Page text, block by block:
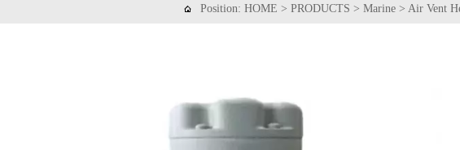
 Position:HOME >PRODUCTS >Marine >Air Vent